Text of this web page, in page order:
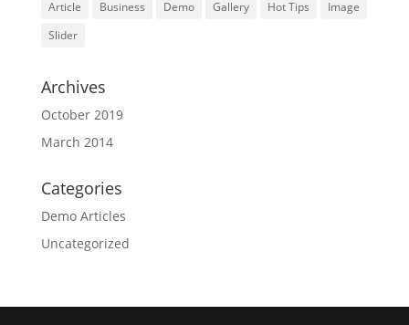
Article Business Demo Gallery Hot Tips
Image
Slider
Archives
October 2019
March 2014
Categories
Demo Articles
Uncategorized